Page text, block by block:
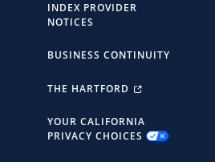
INDEX PROVIDER
NOTICES
BUSINESS CONTINUITY
THE HARTFORD
YOUR CALIFORNIA
PRIVACY CHOICES